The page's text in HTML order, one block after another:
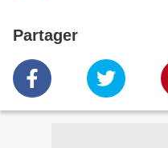
Partager